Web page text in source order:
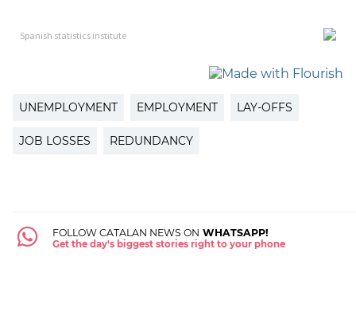
UNEMPLOYMENT EMPLOYMENT LAY-OFFS
JOB LOSSES REDUNDANCY
FOLLOW CATALAN NEWS ON WHATSAPP!
Get the day's biggest stories right to your phone